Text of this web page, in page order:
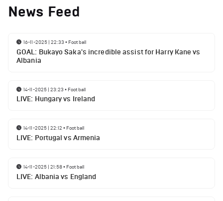
News Feed
16-11-2025 | 22:33 • Football
GOAL: Bukayo Saka's incredible assist for Harry Kane vs
Albania
14-11-2025 | 23:23 • Football
LIVE: Hungary vs Ireland
14-11-2025 | 22:12 • Football
LIVE: Portugal vs Armenia
14-11-2025 | 21:58• Football
LIVE: Albania vs England